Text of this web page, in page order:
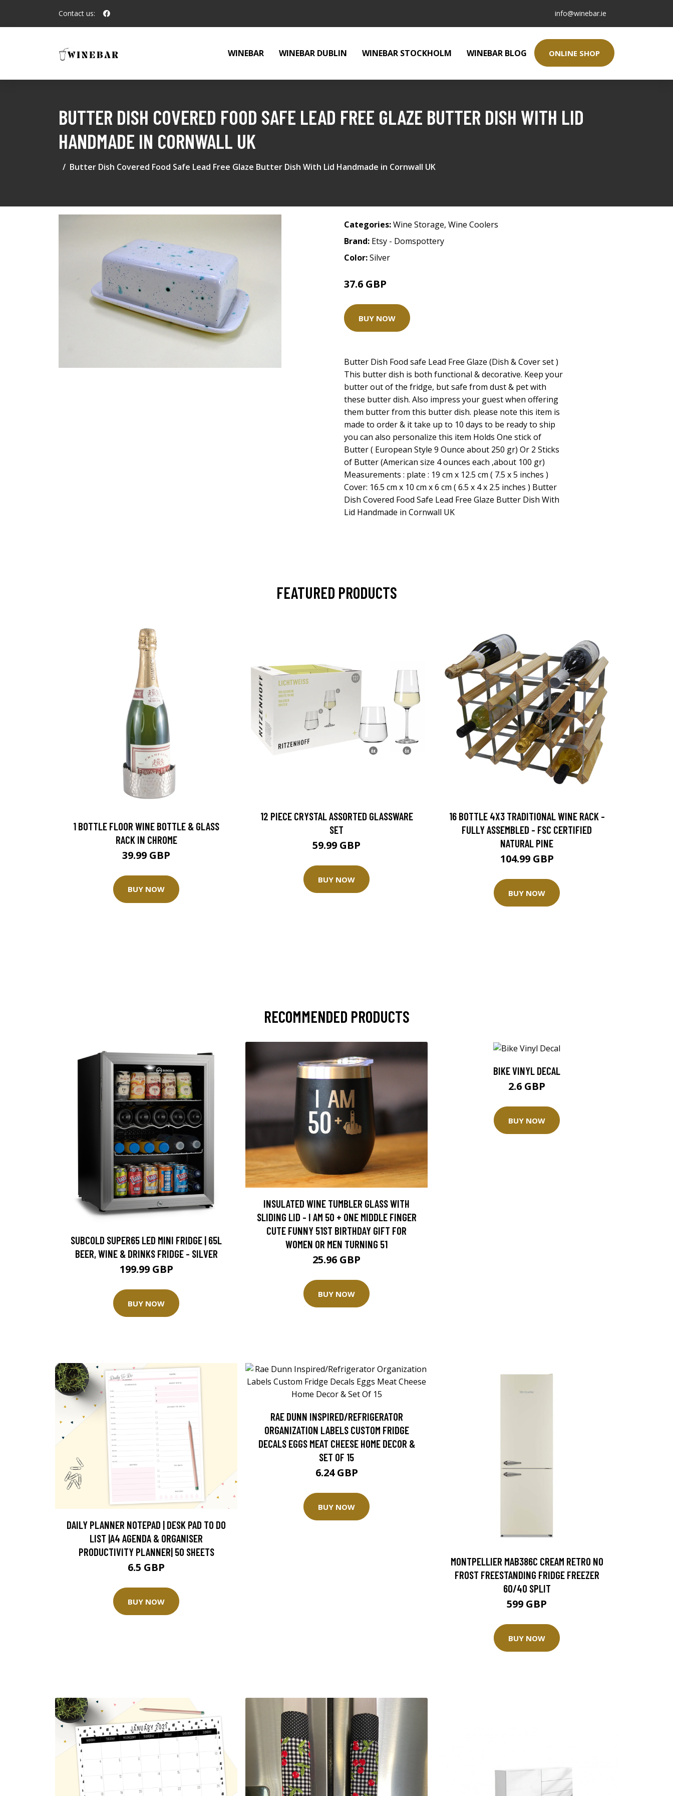
Contact us: info@winebar.ie
WINEBAR WINEBAR DUBLIN WINEBAR STOCKHOLM WINEBAR BLOG ONLINE SHOP
BUTTER DISH COVERED FOOD SAFE LEAD FREE GLAZE BUTTER DISH WITH LID
HANDMADE IN CORNWALL UK
Butter Dish Covered Food Safe Lead Free Glaze Butter Dish With Lid Handmade in Cornwall UK
Categories:Wine Storage, Wine Coolers
Brand: Etsy - Domspottery
Color:Silver
37.6 GBP
BUY NOW
Butter Dish Food safe Lead Free Glaze (Dish & Cover set )
This butter dish is both functional & decorative. Keep your
butter out of the fridge, but safe from dust & pet with
these butter dish. Also impress your guest when offering
them butter from this butter dish. please note this item is
made to order & it take up to 10 days to be ready to ship
you can also personalize this item Holds One stick of
Butter ( European Style 9 Ounce about 250 gr) Or 2 Sticks
of Butter (American size 4 ounces each ,about 100 gr)
Measurements : plate : 19 cm x 12.5 cm ( 7.5 x 5 inches )
Cover: 16.5 cm x 10 cm x 6 cm ( 6.5 x 4 x 2.5 inches ) Butter
Dish Covered Food Safe Lead Free Glaze Butter Dish With
Lid Handmade in Cornwall UK
FEATURED PRODUCTS
1 BOTTLE FLOOR WINE BOTTLE & GLASS
RACK IN CHROME
39.99 GBP
BUY NOW
12 PIECE CRYSTAL ASSORTED GLASSWARE
SET
59.99 GBP
BUY NOW
16 BOTTLE 4X3 TRADITIONAL WINE RACK -
FULLY ASSEMBLED - FSC CERTIFIED
NATURAL PINE
104.99 GBP
BUY NOW
RECOMMENDED PRODUCTS
SUBCOLD SUPER65 LED MINI FRIDGE | 65L
BEER, WINE & DRINKS FRIDGE - SILVER
199.99 GBP
BUY NOW
INSULATED WINE TUMBLER GLASS WITH
SLIDING LID - I AM 50 + ONE MIDDLE FINGER
CUTE FUNNY 51ST BIRTHDAY GIFT FOR
WOMEN OR MEN TURNING 51
25.96 GBP
BUY NOW
BIKE VINYL DECAL
2.6 GBP
BUY NOW
DAILY PLANNER NOTEPAD | DESK PAD TO DO
LIST |A4 AGENDA & ORGANISER
PRODUCTIVITY PLANNER| 50 SHEETS
6.5 GBP
BUY NOW
RAE DUNN INSPIRED/REFRIGERATOR
ORGANIZATION LABELS CUSTOM FRIDGE
DECALS EGGS MEAT CHEESE HOME DECOR &
SET OF 15
6.24 GBP
BUY NOW
MONTPELLIER MAB386C CREAM RETRO NO
FROST FREESTANDING FRIDGE FREEZER
60/40 SPLIT
599 GBP
BUY NOW